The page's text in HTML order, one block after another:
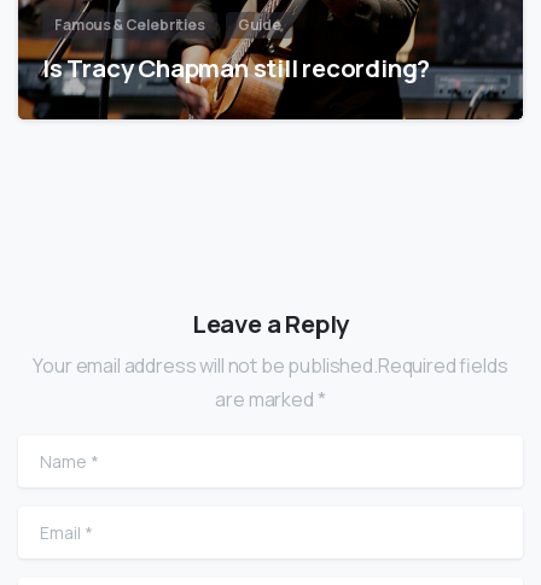
Famous & Celebrities Guide
Is Tracy Chapman still recording?
Leave a Reply
Your email address will not be published.Required fields
are marked *
Name
Email